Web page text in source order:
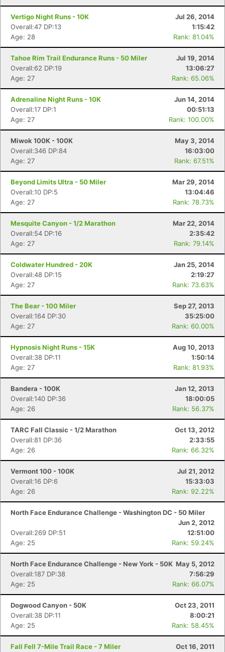
Vertigo Night Runs - 10K
Jul 26, 2014
Overall:47 DP:13
1:15:42
Age: 28
Rank: 81.04%
Tahoe Rim Trail Endurance Runs - 50 Miler
Jul 19, 2014
Overall:62 DP:19
13:06:27
Age: 27
Rank: 65.06%
Adrenaline Night Runs - 10K
Jun 14, 2014
Overall:17 DP:1
00:51:13
Age: 27
Rank: 100.00%
Miwok 100K - 100K
May 3, 2014
Overall:346 DP:84
16:03:00
Age: 27
Rank: 67.51%
Beyond Limits Ultra - 50 Miler
Mar 29, 2014
Overall:10 DP:5
13:04:46
Age: 27
Rank: 78.73%
Mesquite Canyon - 1/2 Marathon
Mar 22, 2014
Overall:54 DP:16
2:35:42
Age: 27
Rank: 79.14%
Coldwater Hundred - 20K
Jan 25, 2014
Overall:48 DP:15
2:19:27
Age: 27
Rank: 73.63%
The Bear - 100 Miler
Sep 27, 2013
Overall:164 DP:30
35:25:00
Age: 27
Rank: 60.00%
Hypnosis Night Runs - 15K
Aug 10, 2013
Overall:38 DP:11
1:50:14
Age: 27
Rank: 81.93%
Bandera - 100K
Jan 12, 2013
Overall:140 DP:36
18:00:05
Age: 26
Rank: 56.37%
TARC Fall Classic - 1/2 Marathon
Oct 13, 2012
Overall:81 DP:36
2:33:55
Age: 26
Rank: 66.32%
Vermont 100 - 100K
Jul 21, 2012
Overall:16 DP:6
15:33:03
Age: 26
Rank: 92.22%
North Face Endurance Challenge - Washington DC - 50 Miler
Jun 2, 2012
Overall:269 DP:51
12:51:00
Age: 25
Rank: 59.24%
North Face Endurance Challenge - New York - 50K May 5, 2012
Overall:187 DP:38
7:56:29
Age: 25
Rank: 66.07%
Dogwood Canyon - 50K
Oct 23, 2011
Overall:38 DP:11
8:00:21
Age: 25
Rank: 58.45%
Fall Fell 7-Mile Trail Race - 7 Miler
Oct 16, 2011